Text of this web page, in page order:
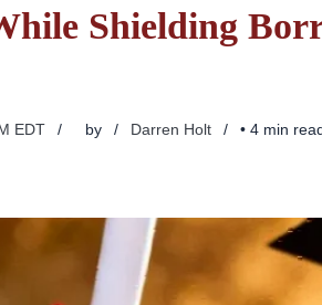
Shielding
EDT by Darren Holt • 4 min